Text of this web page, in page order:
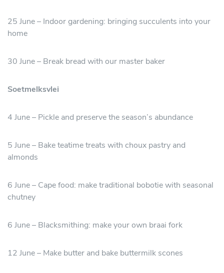
25 June – Indoor gardening: bringing succulents into your
home
30 June – Break bread with our master baker
Soetmelksvlei
4 June – Pickle and preserve the season’s abundance
5 June – Bake teatime treats with choux pastry and
almonds
6 June – Cape food: make traditional bobotie with seasonal
chutney
6 June – Blacksmithing: make your own braai fork
12 June – Make butter and bake buttermilk scones